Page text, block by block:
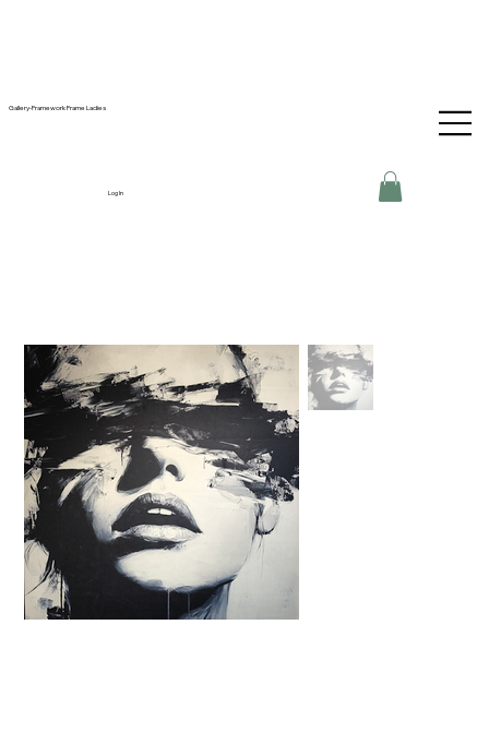
Gallery-Framework Frame Ladies
Log In